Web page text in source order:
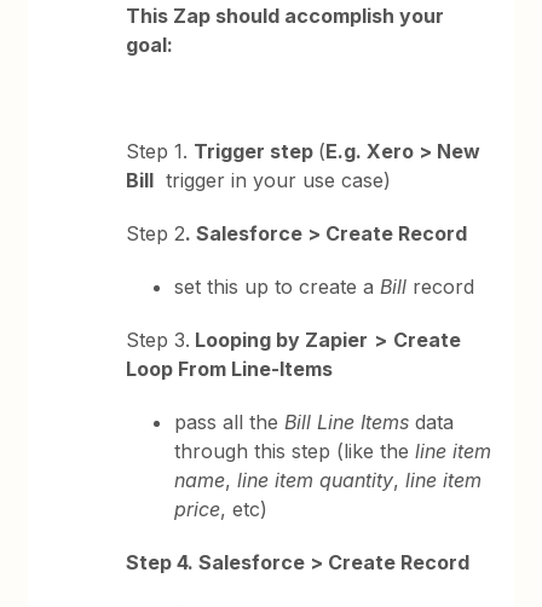
This Zap should accomplish your
goal:
Step 1. Trigger step (E.g. Xero > New
Bill trigger in your use case)
Step 2. Salesforce > Create Record
set this up to create a Bill record
Step 3. Looping by Zapier > Create
Loop From Line-Items
pass all the Bill Line Items data
through this step (like the line item
name,line item quantity,line item
price, etc)
Step 4. Salesforce > Create Record